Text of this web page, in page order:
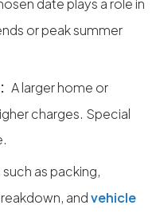
date plays a role in
or peak summer
A larger home or
charges. Special
as packing,
andvehicle